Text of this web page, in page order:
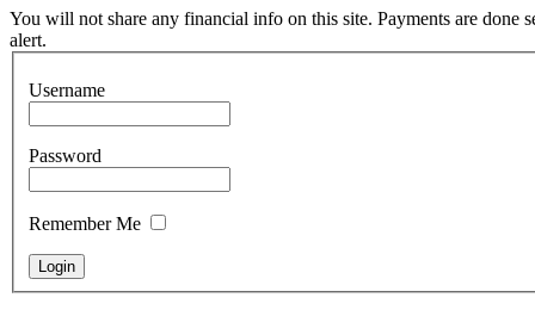
Snake Didgeridoo
designed
€790.00
€711.00
You will not share any financial info on this site. Payments are done
alert.
Username
Password
Remember Me